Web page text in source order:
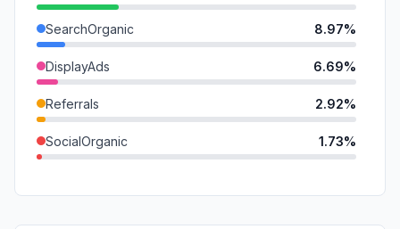
SearchOrganic 8.97%
DisplayAds 6.69%
Referrals 2.92%
SocialOrganic 1.73%